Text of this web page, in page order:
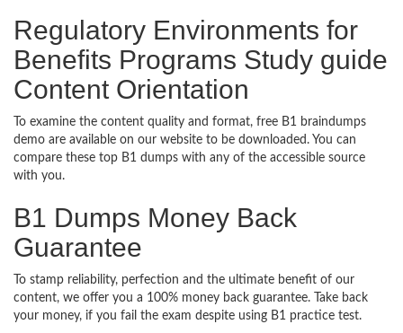
Regulatory Environments for
Benefits Programs Study guide
Content Orientation
To examine the content quality and format, free B1 braindumps
demo are available on our website to be downloaded. You can
compare these top B1 dumps with any of the accessible source
with you.
B1 Dumps Money Back
Guarantee
To stamp reliability, perfection and the ultimate benefit of our
content, we offer you a 100% money back guarantee. Take back
your money, if you fail the exam despite using B1 practice test.